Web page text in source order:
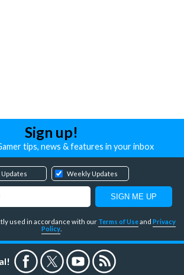
Sign up!
tips, news & features in your inbox
Updates Weekly Updates
used in accordance with our Terms of Useand Privacy
Policy